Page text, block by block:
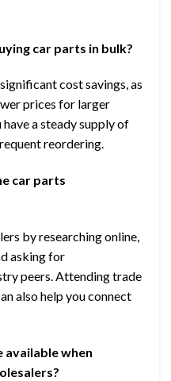
car parts in bulk?
cost savings, as
prices for larger
a steady supply of
reordering.
car parts
by researching online,
asking for
peers. Attending trade
also help you connect
when